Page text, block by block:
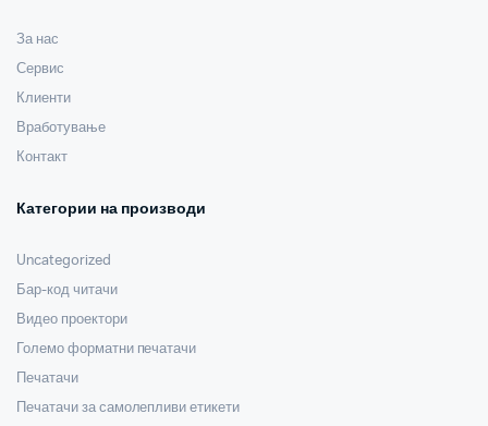
За нас
Сервис
Клиенти
Вработување
Контакт
Категории на производи
Uncategorized
Бар-код читачи
Видео проектори
Големо форматни печатачи
Печатачи
Печатачи за самолепливи етикети